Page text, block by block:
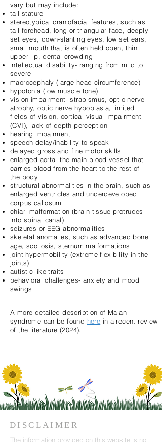
vary but may include:
tall stature
stereotypical craniofacial features, such as
tall forehead, long or triangular face, deeply
set eyes, down-slanting eyes, low set ears,
small mouth that is often held open, thin
upper lip, dental crowding
intellectual disability- ranging from mild to
severe
macrocephaly (large head circumference)
hypotonia (low muscle tone)
vision impairment- strabismus, optic nerve
atrophy, optic nerve hypoplasia, limited
fields of vision, cortical visual impairment
(CVI), lack of depth perception
hearing impairment
speech delay/inability to speak
delayed gross and fine motor skills
enlarged aorta- the main blood vessel that
carries blood from the heart to the rest of
the body
structural abnormalities in the brain, such as
enlarged ventricles and underdeveloped
corpus callosum
chiari malformation (brain tissue protrudes
into spinal canal)
seizures or EEG abnormalities
skeletal anomalies, such as advanced bone
age, scoliosis, sternum malformations
joint hypermobility (extreme flexibility in the
joints)
autistic-like traits
behavioral challenges- anxiety and mood
swings
A more detailed description of Malan
syndrome can be found here in a recent review
of the literature (2024).
The information provided on this website is not
DISCLAIMER